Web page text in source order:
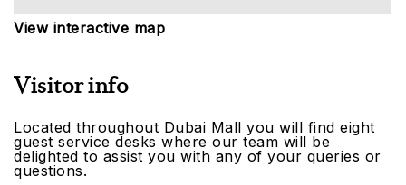
View interactive map
Visitor info
Located throughout Dubai Mall you will find eight
guest service desks where our team will be
delighted to assist you with any of your queries or
questions.